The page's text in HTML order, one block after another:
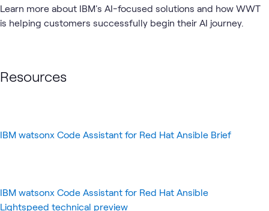
Learn more about IBM's AI-focused solutions and how WWT
is helping customers successfully begin their AI journey.
Resources
IBM watsonx Code Assistant for Red Hat Ansible Brief
IBM watsonx Code Assistant for Red Hat Ansible
Lightspeed technical preview
AI &
Applied
Data
Automation GenAI